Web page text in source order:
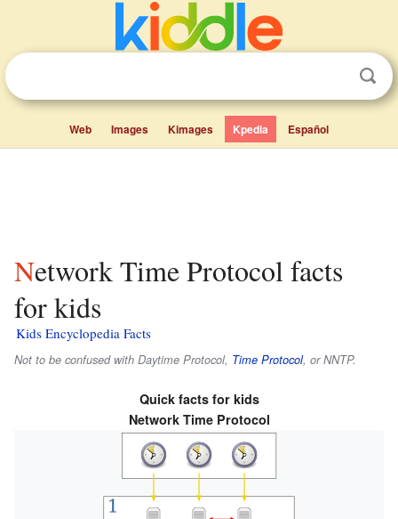
Web Images Kimages Kpedia Español
Network Time Protocol facts
for kids
Kids Encyclopedia Facts
Not to be confused with Daytime Protocol, Time Protocol, or NNTP.
Quick facts for kids
Network Time Protocol